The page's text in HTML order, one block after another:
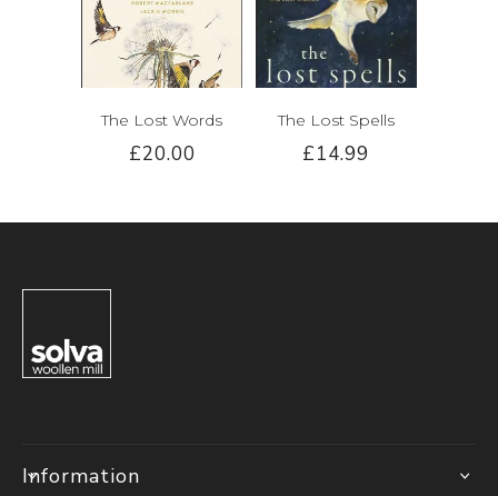
The Lost Words
£20.00
The Lost Spells
£14.99
Information